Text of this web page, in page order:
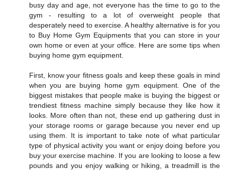
busy day and age, not everyone has the time to go to the
gym - resulting to a lot of overweight people that
desperately need to exercise. A healthy alternative is for you
to Buy Home Gym Equipments that you can store in your
own home or even at your office. Here are some tips when
buying home gym equipment.
First, know your fitness goals and keep these goals in mind
when you are buying home gym equipment. One of the
biggest mistakes that people make is buying the biggest or
trendiest fitness machine simply because they like how it
looks. More often than not, these end up gathering dust in
your storage rooms or garage because you never end up
using them. It is important to take note of what particular
type of physical activity you want or enjoy doing before you
buy your exercise machine. If you are looking to loose a few
pounds and you enjoy walking or hiking, a treadmill is the